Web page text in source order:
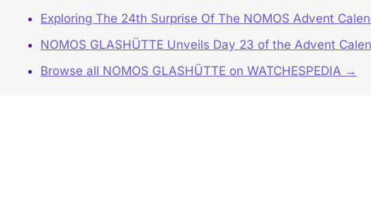
Exploring The 24th Surprise Of The NOMOS Advent
NOMOS GLASHÜTTE Unveils Day 23 of the Advent
Browse all NOMOS GLASHÜTTE on WATCHESPEDIA →